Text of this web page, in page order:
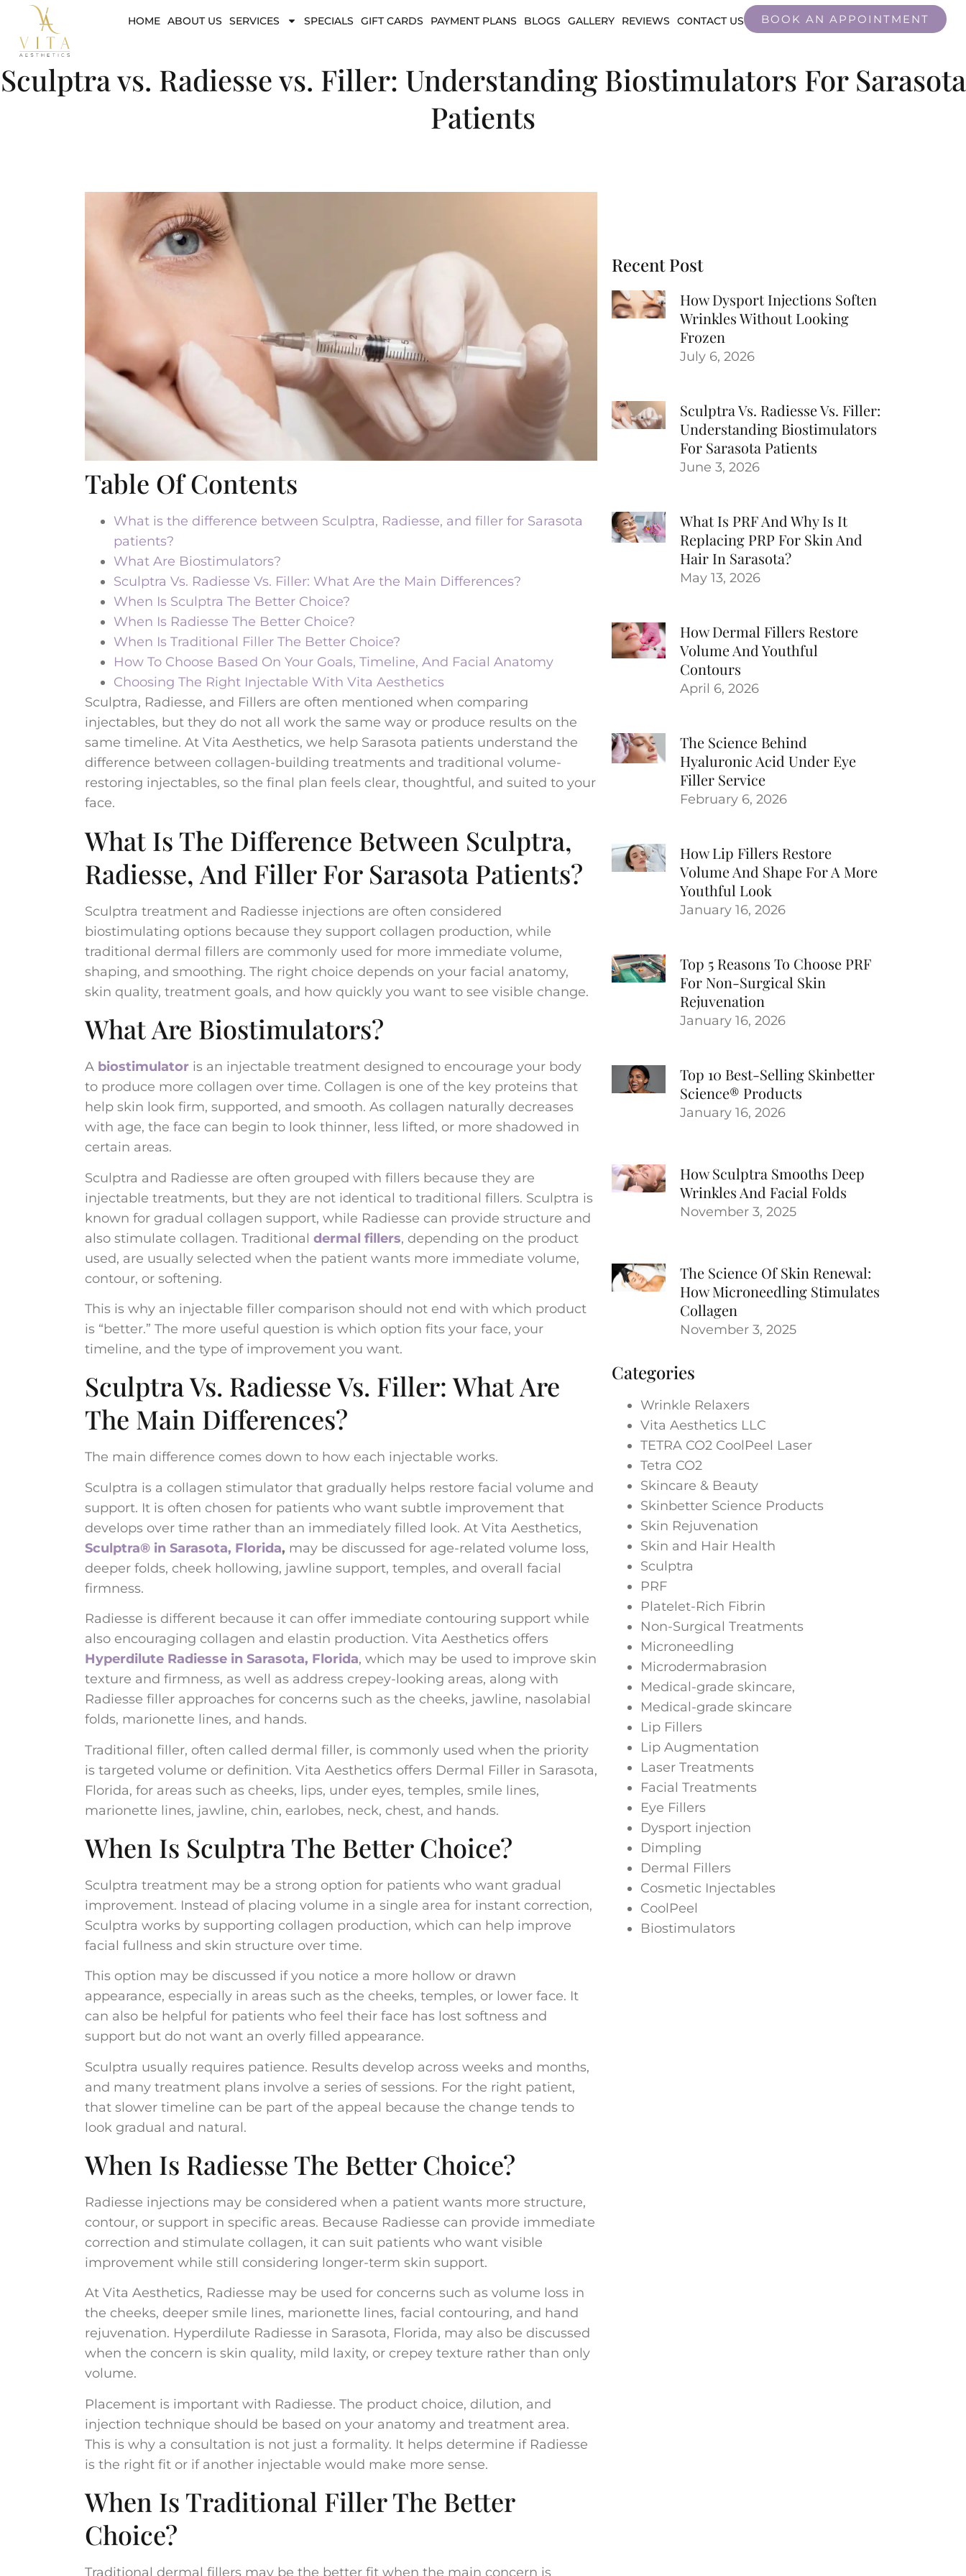
HOME ABOUT US SERVICES SPECIALS GIFT CARDS PAYMENT PLANS BLOGS GALLERY REVIEWS CONTACT US BOOK AN APPOINTMENT
Sculptra vs. Radiesse vs. Filler: Understanding Biostimulators For Sarasota
Patients
Table Of Contents
What is the difference between Sculptra, Radiesse, and filler for Sarasota
patients?
What Are Biostimulators?
Sculptra Vs. Radiesse Vs. Filler: What Are the Main Differences?
When Is Sculptra The Better Choice?
When Is Radiesse The Better Choice?
When Is Traditional Filler The Better Choice?
How To Choose Based On Your Goals, Timeline, And Facial Anatomy
Choosing The Right Injectable With Vita Aesthetics
Sculptra, Radiesse, and Fillers are often mentioned when comparing
injectables, but they do not all work the same way or produce results on the
same timeline. At Vita Aesthetics, we help Sarasota patients understand the
difference between collagen-building treatments and traditional volume-
restoring injectables, so the final plan feels clear, thoughtful, and suited to your
face.
What Is The Difference Between Sculptra,
Radiesse, And Filler For Sarasota Patients?
Sculptra treatment and Radiesse injections are often considered
biostimulating options because they support collagen production, while
traditional dermal fillers are commonly used for more immediate volume,
shaping, and smoothing. The right choice depends on your facial anatomy,
skin quality, treatment goals, and how quickly you want to see visible change.
What Are Biostimulators?
A biostimulatoris an injectable treatment designed to encourage your body
to produce more collagen over time. Collagen is one of the key proteins that
help skin look firm, supported, and smooth. As collagen naturally decreases
with age, the face can begin to look thinner, less lifted, or more shadowed in
certain areas.
Sculptra and Radiesse are often grouped with fillers because they are
injectable treatments, but they are not identical to traditional fillers. Sculptra is
known for gradual collagen support, while Radiesse can provide structure and
also stimulate collagen. Traditional dermal fillers, depending on the product
used, are usually selected when the patient wants more immediate volume,
contour, or softening.
This is why an injectable filler comparison should not end with which product
is “better.” The more useful question is which option fits your face, your
timeline, and the type of improvement you want.
Sculptra Vs. Radiesse Vs. Filler: What Are
The Main Differences?
The main difference comes down to how each injectable works.
Sculptra is a collagen stimulator that gradually helps restore facial volume and
support. It is often chosen for patients who want subtle improvement that
develops over time rather than an immediately filled look. At Vita Aesthetics,
Sculptra® in Sarasota, Florida, may be discussed for age-related volume loss,
deeper folds, cheek hollowing, jawline support, temples, and overall facial
firmness.
Radiesse is different because it can offer immediate contouring support while
also encouraging collagen and elastin production. Vita Aesthetics offers
Hyperdilute Radiesse in Sarasota, Florida, which may be used to improve skin
texture and firmness, as well as address crepey-looking areas, along with
Radiesse filler approaches for concerns such as the cheeks, jawline, nasolabial
folds, marionette lines, and hands.
Traditional filler, often called dermal filler, is commonly used when the priority
is targeted volume or definition. Vita Aesthetics offers Dermal Filler in Sarasota,
Florida, for areas such as cheeks, lips, under eyes, temples, smile lines,
marionette lines, jawline, chin, earlobes, neck, chest, and hands.
When Is Sculptra The Better Choice?
Sculptra treatment may be a strong option for patients who want gradual
improvement. Instead of placing volume in a single area for instant correction,
Sculptra works by supporting collagen production, which can help improve
facial fullness and skin structure over time.
This option may be discussed if you notice a more hollow or drawn
appearance, especially in areas such as the cheeks, temples, or lower face. It
can also be helpful for patients who feel their face has lost softness and
support but do not want an overly filled appearance.
Sculptra usually requires patience. Results develop across weeks and months,
and many treatment plans involve a series of sessions. For the right patient,
that slower timeline can be part of the appeal because the change tends to
look gradual and natural.
When Is Radiesse The Better Choice?
Radiesse injections may be considered when a patient wants more structure,
contour, or support in specific areas. Because Radiesse can provide immediate
correction and stimulate collagen, it can suit patients who want visible
improvement while still considering longer-term skin support.
At Vita Aesthetics, Radiesse may be used for concerns such as volume loss in
the cheeks, deeper smile lines, marionette lines, facial contouring, and hand
rejuvenation. Hyperdilute Radiesse in Sarasota, Florida, may also be discussed
when the concern is skin quality, mild laxity, or crepey texture rather than only
volume.
Placement is important with Radiesse. The product choice, dilution, and
injection technique should be based on your anatomy and treatment area.
This is why a consultation is not just a formality. It helps determine if Radiesse
is the right fit or if another injectable would make more sense.
When Is Traditional Filler The Better
Choice?
Traditional dermal fillers may be the better fit when the main concern is
Recent Post
How Dysport Injections Soften
Wrinkles Without Looking
Frozen
July 6, 2026
Sculptra Vs. Radiesse Vs. Filler:
Understanding Biostimulators
For Sarasota Patients
June 3, 2026
What Is PRF And Why Is It
Replacing PRP For Skin And
Hair In Sarasota?
May 13, 2026
How Dermal Fillers Restore
Volume And Youthful
Contours
April 6, 2026
The Science Behind
Hyaluronic Acid Under Eye
Filler Service
February 6, 2026
How Lip Fillers Restore
Volume And Shape For A More
Youthful Look
January 16, 2026
Top 5 Reasons To Choose PRF
For Non-Surgical Skin
Rejuvenation
January 16, 2026
Top 10 Best-Selling Skinbetter
Science® Products
January 16, 2026
How Sculptra Smooths Deep
Wrinkles And Facial Folds
November 3, 2025
The Science Of Skin Renewal:
How Microneedling Stimulates
Collagen
November 3, 2025
Categories
Wrinkle Relaxers
Vita Aesthetics LLC
TETRA CO2 CoolPeel Laser
Tetra CO2
Skincare & Beauty
Skinbetter Science Products
Skin Rejuvenation
Skin and Hair Health
Sculptra
PRF
Platelet-Rich Fibrin
Non-Surgical Treatments
Microneedling
Microdermabrasion
Medical-grade skincare,
Medical-grade skincare
Lip Fillers
Lip Augmentation
Laser Treatments
Facial Treatments
Eye Fillers
Dysport injection
Dimpling
Dermal Fillers
Cosmetic Injectables
CoolPeel
Biostimulators